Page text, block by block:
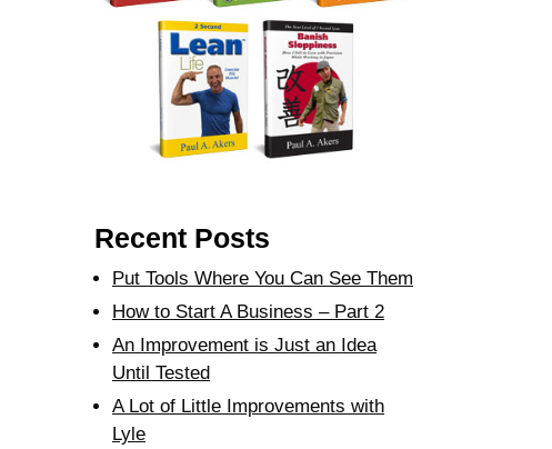
Recent Posts
Put Tools Where You Can See Them
How to Start A Business – Part 2
An Improvement is Just an Idea
Until Tested
A Lot of Little Improvements with
Lyle